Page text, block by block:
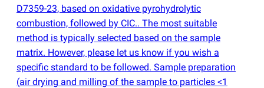
D7359-23, based on oxidative pyrohydrolytic
combustion, followed by CIC.. The most suitable
method is typically selected based on the sample
matrix. However, please let us know if you wish a
specific standard to be followed. Sample preparation
(air drying and milling of the sample to particles <1